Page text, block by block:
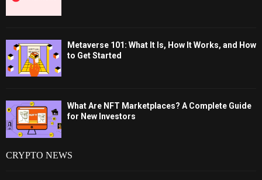
Metaverse 101: What It Is, How It Works, and How
to Get Started
What Are NFT Marketplaces? A Complete Guide
for New Investors
CRYPTO NEWS